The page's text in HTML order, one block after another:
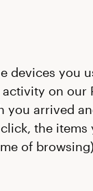
you
on
you arrived
the
of